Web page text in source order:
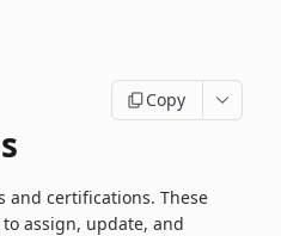
Copy
and certifications. These
assign, update, and